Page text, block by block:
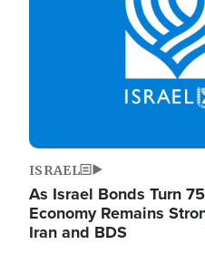
ISRAEL
As Israel Bonds Turn
Economy Remains
Iran and BDS